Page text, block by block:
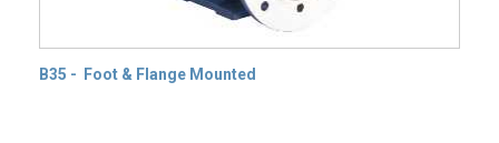
B35 - Foot & Flange Mounted